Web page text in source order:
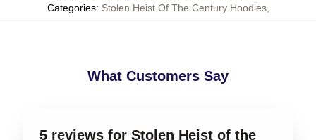
Categories: Stolen Heist Of The Century Hoodies,
What Customers Say
5 reviews for Stolen Heist of the